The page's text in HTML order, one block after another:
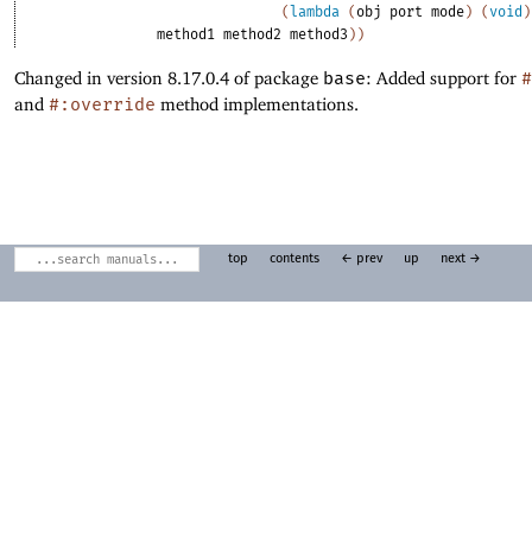
( lambda (obj port mode ) (void )
method1 method2 method3 ) )
Changed in version 8.17.0.4 of package base: Added support for
and #:override method implementations.
top contents ← prev up next →